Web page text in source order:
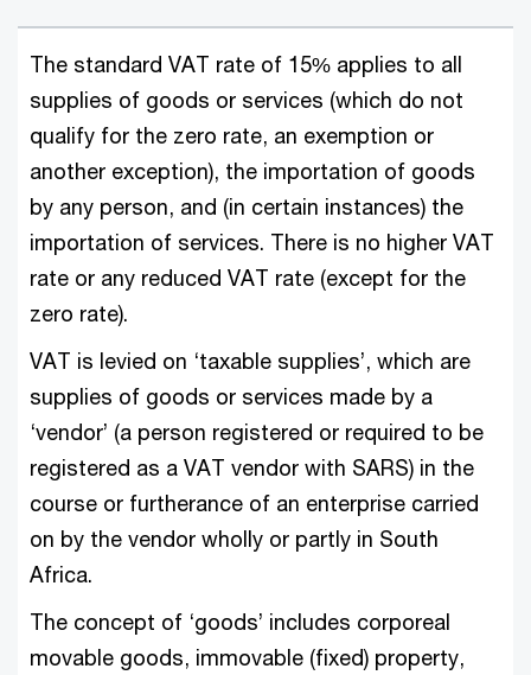
The standard VAT rate of 15% applies to all
supplies of goods or services (which do not
qualify for the zero rate, an exemption or
another exception), the importation of goods
by any person, and (in certain instances) the
importation of services. There is no higher VAT
rate or any reduced VAT rate (except for the
zero rate).
VAT is levied on ‘taxable supplies’, which are
supplies of goods or services made by a
‘vendor’ (a person registered or required to be
registered as a VAT vendor with SARS) in the
course or furtherance of an enterprise carried
on by the vendor wholly or partly in South
Africa.
The concept of ‘goods’ includes corporeal
movable goods, immovable (fixed) property,